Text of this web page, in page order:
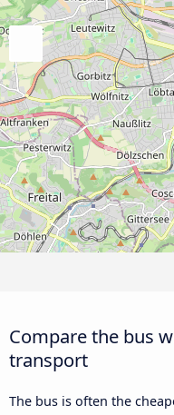
Compare the bus
transport
The bus is often the